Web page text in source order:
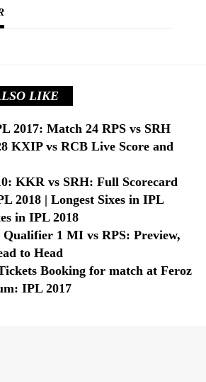
LIKE
2017: Match 24 RPS vs SRH
KXIP vs RCB Live Score and
KKR vs SRH: Full Scorecard
2018 | Longest Sixes in IPL
in IPL 2018
Qualifier 1 MI vs RPS: Preview,
to Head
Booking for match at Feroz
IPL 2017